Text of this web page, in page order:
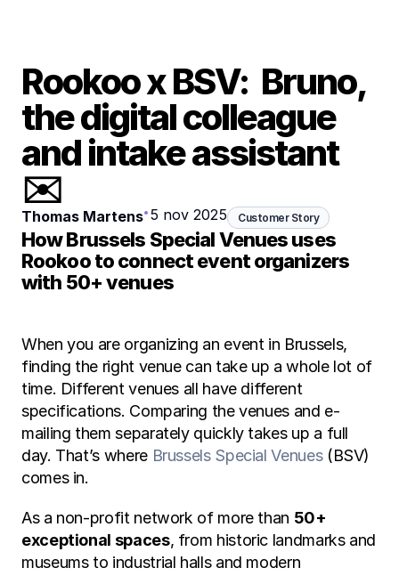
Rookoo x BSV:  Bruno,
the digital colleague
and intake assistant
✉️
Thomas Martens• 5 nov 2025 Customer Story
How Brussels Special Venues uses
Rookoo to connect event organizers
with 50+ venues
When you are organizing an event in Brussels,
finding the right venue can take up a whole lot of
time. Different venues all have different
specifications. Comparing the venues and e-
mailing them separately quickly takes up a full
day. That’s where Brussels Special Venues (BSV)
comes in.
As a non-profit network of more than 50+
exceptional spaces, from historic landmarks and
museums to industrial halls and modern